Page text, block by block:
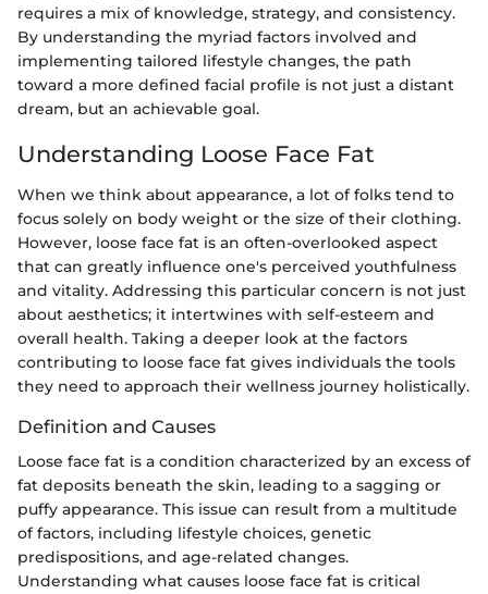
requires a mix of knowledge, strategy, and consistency.
By understanding the myriad factors involved and
implementing tailored lifestyle changes, the path
toward a more defined facial profile is not just a distant
dream, but an achievable goal.
Understanding Loose Face Fat
When we think about appearance, a lot of folks tend to
focus solely on body weight or the size of their clothing.
However, loose face fat is an often-overlooked aspect
that can greatly influence one's perceived youthfulness
and vitality. Addressing this particular concern is not just
about aesthetics; it intertwines with self-esteem and
overall health. Taking a deeper look at the factors
contributing to loose face fat gives individuals the tools
they need to approach their wellness journey holistically.
Definition and Causes
Loose face fat is a condition characterized by an excess of
fat deposits beneath the skin, leading to a sagging or
puffy appearance. This issue can result from a multitude
of factors, including lifestyle choices, genetic
predispositions, and age-related changes.
Understanding what causes loose face fat is critical